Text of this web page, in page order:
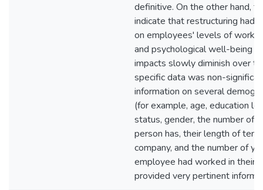
definitive. On the other hand,
indicate that restructuring had
on employees' levels of work
and psychological well-being
impacts slowly diminish over
specific data was non-
information on several
(for example, age, education
status, gender, the number of
person has, their length of
company, and the number of
employee had worked in their
provided very pertinent